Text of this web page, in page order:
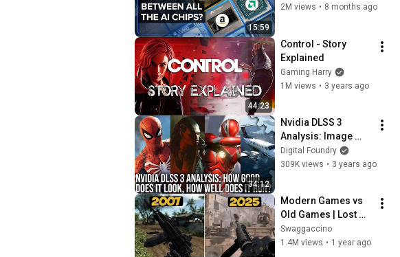
15:59
Amazon’s AI Chips
2M views • 8 months ago
44:23
Control - Story
Explained
Gaming Harry
1M views • 3 years ago
34:12
Nvidia DLSS 3
Analysis: Image
Quality, Latency, V-
Sync + Testing
Digital Foundry
309K views • 3 years ago
Modern Games vs
Old Games | Lost
Technology Edition
Swaggaccino
1.4M views • 1 year ago